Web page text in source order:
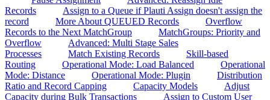
Records
Assign to a Queue if Plauti Assign doesn't assign the
record
More About QUEUED Records
Overflow
Records to the Next MatchGroup
MatchGroups: Priority and
Overflow
Advanced: Multi Stage Sales
Processes
Match Existing Records
Skill-based
Routing
Operational Mode: Load Balanced
Operational
Mode: Distance
Operational Mode: Plugin
Distribution
Ratio and Record Capping
Capacity Models
Adjust
Capacity during Bulk Transactions
Assign to Custom User